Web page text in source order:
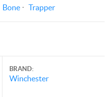
Bone Trapper
BRAND:
Winchester